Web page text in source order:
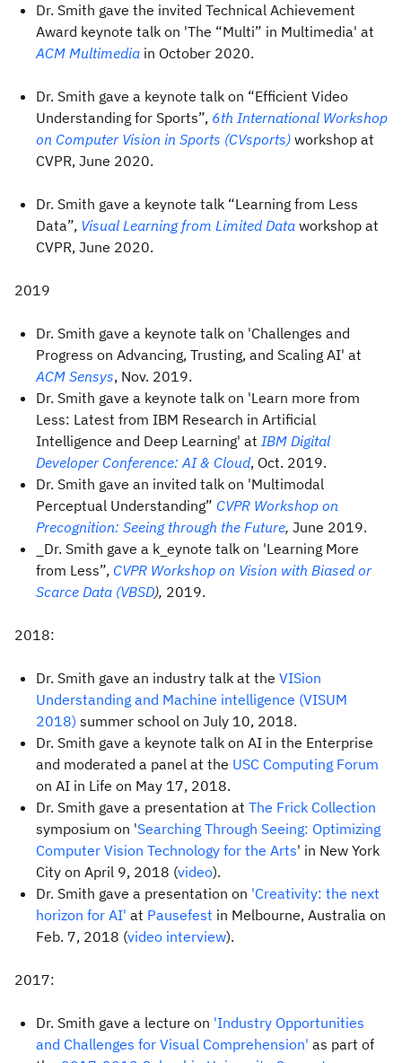
Dr. Smith gave the invited Technical Achievement
Award keynote talk on 'The “Multi” in Multimedia' at
ACM Multimedia in October 2020.
Dr. Smith gave a keynote talk on “Efficient Video
Understanding for Sports”, 6th International Workshop
on Computer Vision in Sports (CVsports) workshop at
CVPR, June 2020.
Dr. Smith gave a keynote talk “Learning from Less
Data”, Visual Learning from Limited Data workshop at
CVPR, June 2020.
2019
Dr. Smith gave a keynote talk on 'Challenges and
Progress on Advancing, Trusting, and Scaling AI' at
ACM Sensys, Nov. 2019.
Dr. Smith gave a keynote talk on 'Learn more from
Less: Latest from IBM Research in Artificial
Intelligence and Deep Learning' at IBM Digital
Developer Conference: AI & Cloud, Oct. 2019.
Dr. Smith gave an invited talk on 'Multimodal
Perceptual Understanding” CVPR Workshop on
Precognition: Seeing through the Future, June 2019.
_Dr. Smith gave a k_eynote talk on 'Learning More
from Less”, CVPR Workshop on Vision with Biased or
Scarce Data (VBSD), 2019.
2018:
Dr. Smith gave an industry talk at the VISion
Understanding and Machine intelligence (VISUM
2018) summer school on July 10, 2018.
Dr. Smith gave a keynote talk on AI in the Enterprise
and moderated a panel at the USC Computing Forum
on AI in Life on May 17, 2018.
Dr. Smith gave a presentation at The Frick Collection
symposium on 'Searching Through Seeing: Optimizing
Computer Vision Technology for the Arts' in New York
City on April 9, 2018 (video).
Dr. Smith gave a presentation on 'Creativity: the next
horizon for AI' at Pausefest in Melbourne, Australia on
Feb. 7, 2018 (video interview).
2017:
Dr. Smith gave a lecture on 'Industry Opportunities
and Challenges for Visual Comprehension' as part of